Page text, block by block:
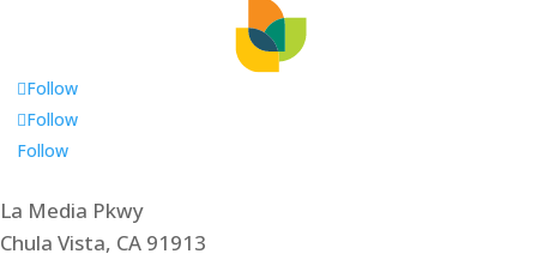
Follow
Follow
Follow
La Media Pkwy
Chula Vista, CA 91913